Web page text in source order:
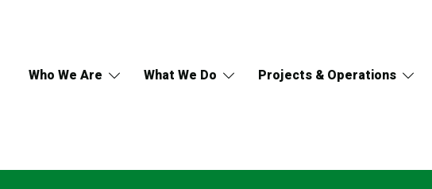
Who We Are What We Do Projects & Operations